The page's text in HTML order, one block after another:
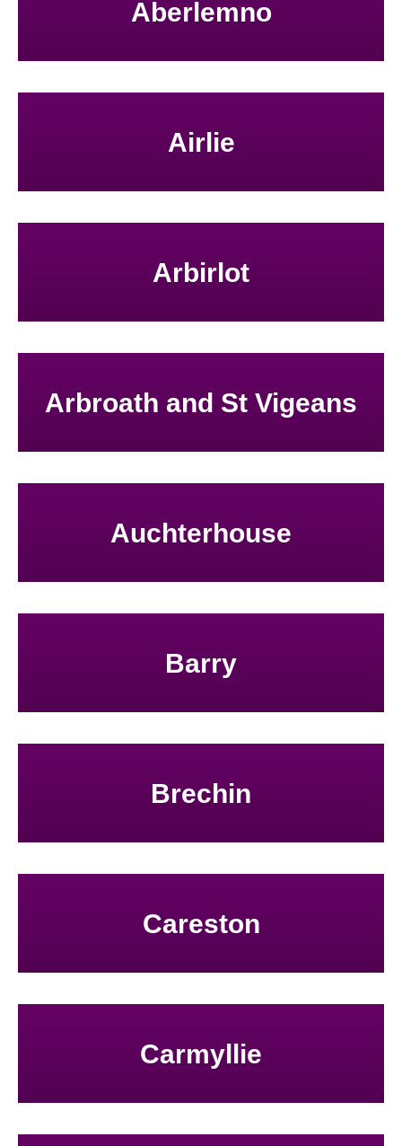
Aberlemno
Airlie
Arbirlot
Arbroath and St Vigeans
Auchterhouse
Barry
Brechin
Careston
Carmyllie